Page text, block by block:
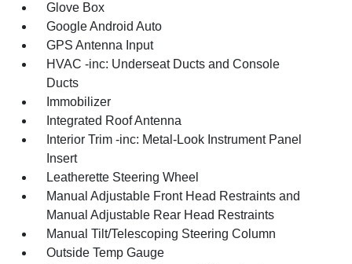
Glove Box
Google Android Auto
GPS Antenna Input
HVAC -inc: Underseat Ducts and Console
Ducts
Immobilizer
Integrated Roof Antenna
Interior Trim -inc: Metal-Look Instrument Panel
Insert
Leatherette Steering Wheel
Manual Adjustable Front Head Restraints and
Manual Adjustable Rear Head Restraints
Manual Tilt/Telescoping Steering Column
Outside Temp Gauge